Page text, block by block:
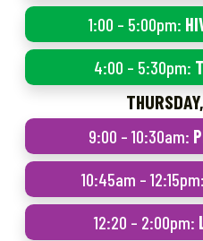
1:00 – 5:00pm:
4:00 – 5:30pm:
9:00 – 10:30am:
10:45am – 12:15pm:
12:20 – 2:00pm: